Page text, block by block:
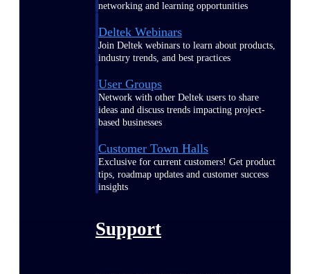
networking and learning opportunities
Deltek Webinars
Join Deltek webinars to learn about products,
industry trends, and best practices
User Groups
Network with other Deltek users to share
ideas and discuss trends impacting project-
based businesses
Customer Town Halls
Exclusive for current customers! Get product
tips, roadmap updates and customer success
insights
Support